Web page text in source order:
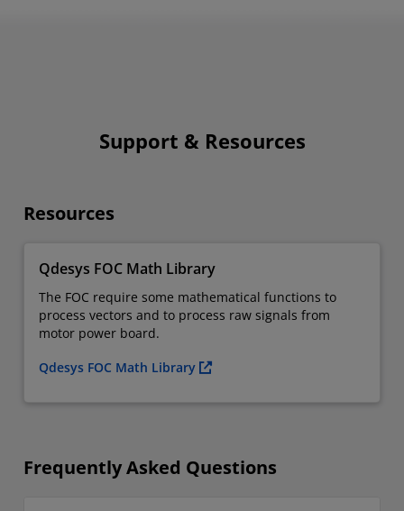
Support & Resources
Resources
Qdesys FOC Math Library
The FOC require some mathematical functions to
process vectors and to process raw signals from
motor power board.
Qdesys FOC Math Library
Frequently Asked Questions